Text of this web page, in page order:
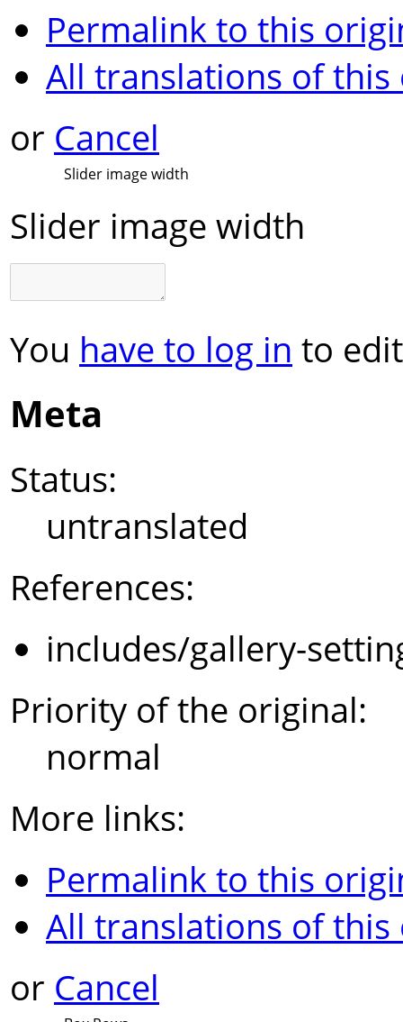
Permalink to this
All translations of
or Cancel
Slider image width
Slider image width
You have to log in to
Meta
Status:
untranslated
References:
includes/gallery-
Priority of the original:
normal
More links:
Permalink to this
All translations of
or Cancel